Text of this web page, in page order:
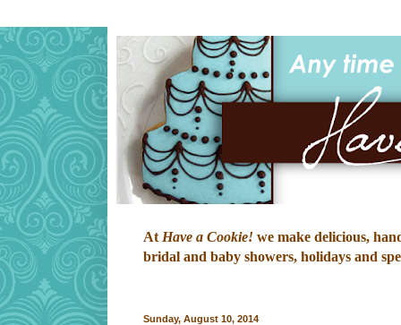
At Have a Cookie! we make delicious,
bridal and baby showers, holidays and
Sunday, August 10, 2014